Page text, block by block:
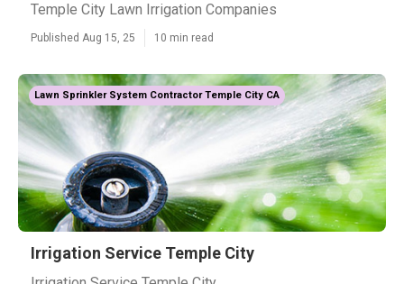
Temple City Lawn Irrigation Companies
Published Aug 15, 25 10 min read
Lawn Sprinkler System Contractor Temple City CA
Irrigation Service Temple City